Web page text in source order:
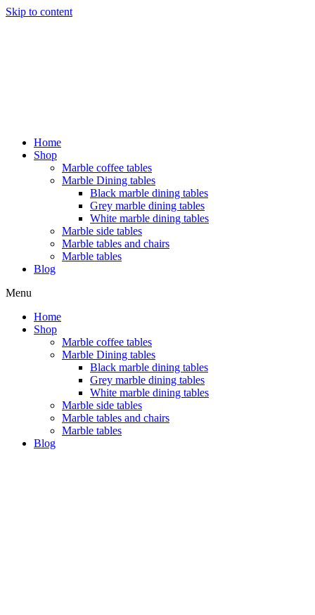
Skip to content
Home
Shop
Marble coffee tables
Marble Dining tables
Black marble dining tables
Grey marble dining tables
White marble dining tables
Marble side tables
Marble tables and chairs
Marble tables
Blog
Menu
Home
Shop
Marble coffee tables
Marble Dining tables
Black marble dining tables
Grey marble dining tables
White marble dining tables
Marble side tables
Marble tables and chairs
Marble tables
Blog